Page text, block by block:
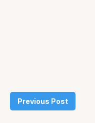
Previous Post